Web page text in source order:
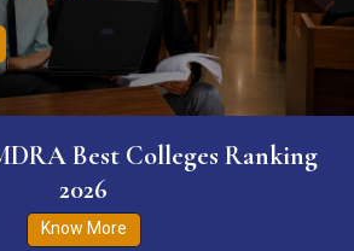
Best Colleges Ranking
2026
Know More